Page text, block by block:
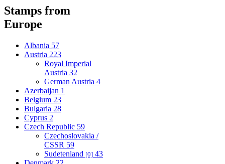
Stamps from
Europe
Albania 57
Austria 223
Royal Imperial
Austria 32
German Austria 4
Azerbaijan 1
Belgium 23
Bulgaria 28
Cyprus 2
Czech Republic 59
Czechoslovakia /
CSSR 59
Sudetenland [0] 43